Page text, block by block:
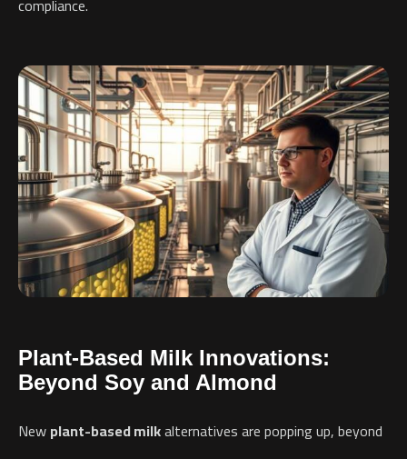
compliance.
Plant-Based Milk Innovations:
Beyond Soy and Almond
Newplant-based milkalternatives are popping up, beyond